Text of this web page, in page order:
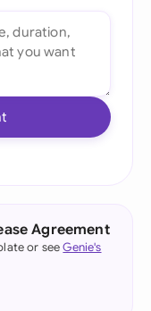
Agreement
or seeGenie's